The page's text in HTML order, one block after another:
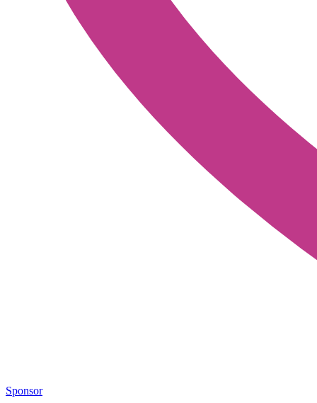
Sponsor